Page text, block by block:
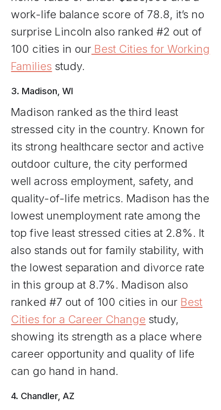
work-life balance score of 78.8, it’s no
surprise Lincoln also ranked #2 out of
100 cities in our Best Cities for Working
Families study.
3. Madison, WI
Madison ranked as the third least
stressed city in the country. Known for
its strong healthcare sector and active
outdoor culture, the city performed
well across employment, safety, and
quality-of-life metrics. Madison has the
lowest unemployment rate among the
top five least stressed cities at 2.8%. It
also stands out for family stability, with
the lowest separation and divorce rate
in this group at 8.7%. Madison also
ranked #7 out of 100 cities in our Best
Cities for a Career Change study,
showing its strength as a place where
career opportunity and quality of life
can go hand in hand.
4. Chandler, AZ